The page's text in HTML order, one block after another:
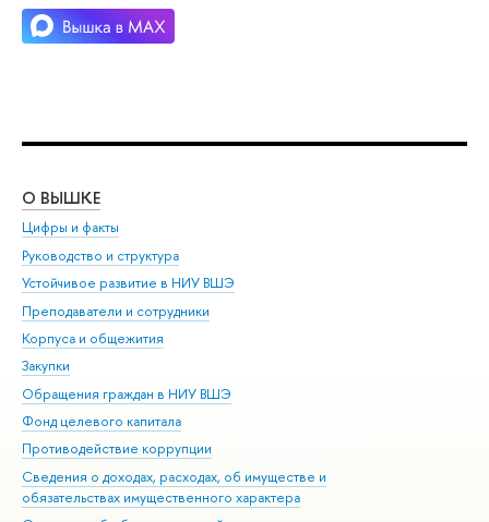
О ВЫШКЕ
Цифры и факты
Руководство и структура
Устойчивое развитие в НИУ ВШЭ
Преподаватели и сотрудники
Корпуса и общежития
Закупки
Обращения граждан в НИУ ВШЭ
Фонд целевого капитала
Противодействие коррупции
Сведения о доходах, расходах, об имуществе и
обязательствах имущественного характера